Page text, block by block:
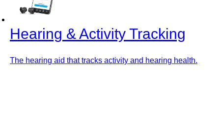
Hearing & Activity Tracking
The hearing aid that tracks activity and hearing health.